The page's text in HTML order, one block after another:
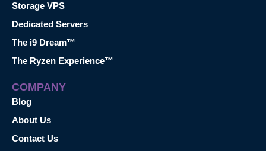
Storage VPS
Dedicated Servers
The i9 Dream™
The Ryzen Experience™
COMPANY
Blog
About Us
Contact Us